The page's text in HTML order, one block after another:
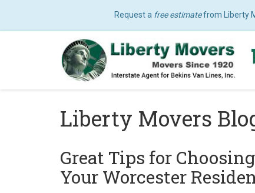
Request a free estimatefrom Liberty
Liberty Movers
Great Tips for
Your Worcester